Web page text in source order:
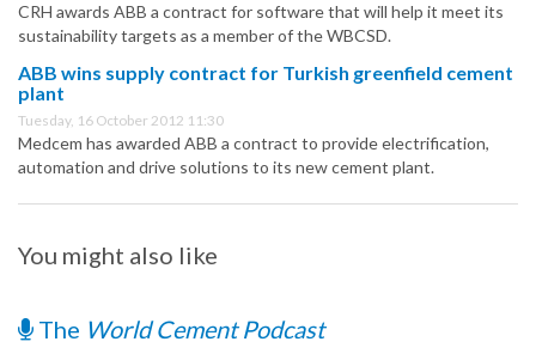
CRH awards ABB a contract for software that will help it meet its
sustainability targets as a member of the WBCSD.
ABB wins supply contract for Turkish greenfield cement
plant
Tuesday, 16 October 2012 11:30
Medcem has awarded ABB a contract to provide electrification,
automation and drive solutions to its new cement plant.
You might also like
The World Cement Podcast